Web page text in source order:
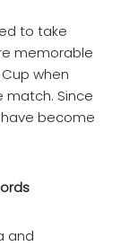
to take
memorable
when
match. Since
become
and